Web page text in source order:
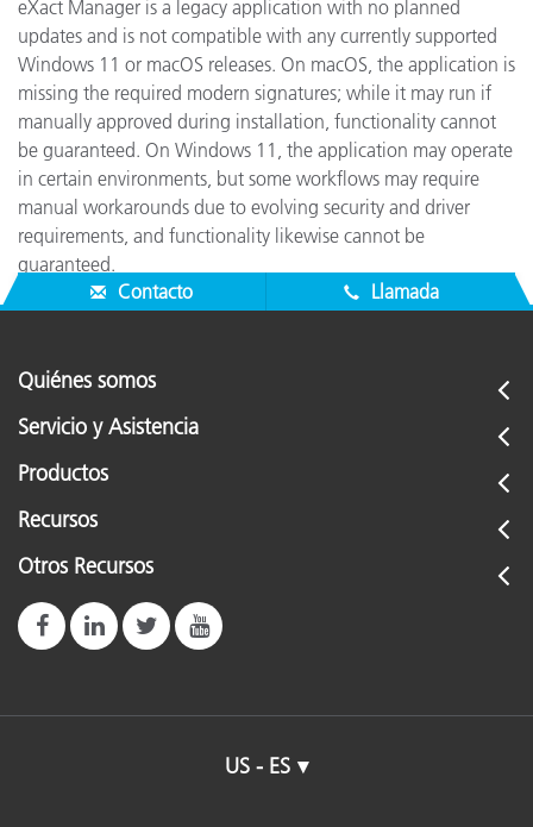
eXact Manager is a legacy application with no planned
updates and is not compatible with any currently supported
Windows 11 or macOS releases. On macOS, the application is
missing the required modern signatures; while it may run if
manually approved during installation, functionality cannot
be guaranteed. On Windows 11, the application may operate
in certain environments, but some workflows may require
manual workarounds due to evolving security and driver
requirements, and functionality likewise cannot be
guaranteed.
Contacto
Llamada
Quiénes somos
Servicio y Asistencia
Productos
Recursos
Otros Recursos
US - ES